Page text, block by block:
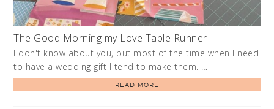
The Good Morning my Love Table Runner
I don't know about you, but most of the time when I need
to have a wedding gift I tend to make them. …
READ MORE